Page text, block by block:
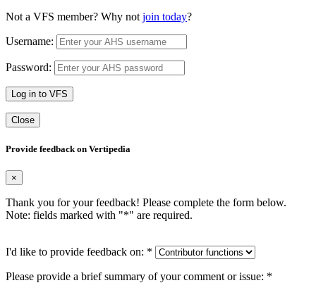
Not a VFS member? Why not join today?
Username:
Password:
Log in to VFS
Close
Provide feedback on Vertipedia
×
Thank you for your feedback! Please complete the form below.
Note: fields marked with "*" are required.
I'd like to provide feedback on: *
Please provide a brief summary of your comment or issue: *